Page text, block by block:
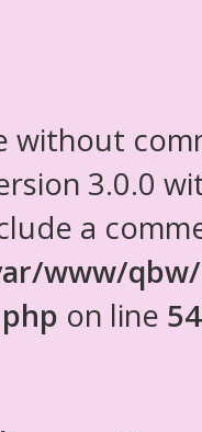
without
3.0.0
a
www/
on line